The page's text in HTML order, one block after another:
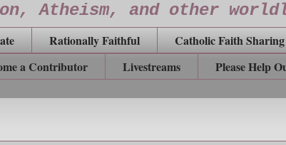
Atheism, and other
Rationally Faithful
Catholic Faith Sharing
a Contributor Livestreams
Please Help